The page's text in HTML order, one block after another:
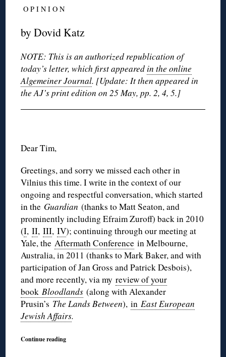
O P I N I O N
by Dovid Katz
NOTE: This is an authorized republication of
today’s letter, which first appeared in the online
Algemeiner Journal. [Update: It then appeared in
the AJ’s print edition on 25 May, pp. 2, 4, 5.]
Dear Tim,
Greetings, and sorry we missed each other in
Vilnius this time. I write in the context of our
ongoing and respectful conversation, which started
in the Guardian (thanks to Matt Seaton, and
prominently including Efraim Zuroff) back in 2010
(I,II,III,IV); continuing through our meeting at
Yale, theAftermath Conference in Melbourne,
Australia, in 2011 (thanks to Mark Baker, and with
participation of Jan Gross and Patrick Desbois),
and more recently, via myreview of your
bookBloodlands (along with Alexander
Prusin’s The Lands Between),inEast European
Jewish Affairs.
Continue reading